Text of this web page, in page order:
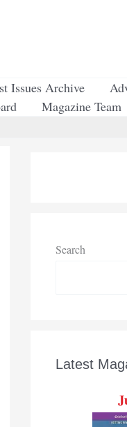
Issues Archive
Magazine Team
Search
Latest